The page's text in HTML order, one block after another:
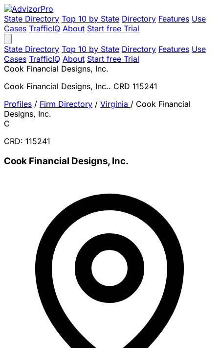
State Directory Top 10 by State Directory Features Use
Cases TrafficIQ About Start free Trial
State Directory Top 10 by State Directory Features Use
Cases TrafficIQ About Start free Trial
Cook Financial Designs, Inc.
Cook Financial Designs, Inc.. CRD 115241
Profiles / Firm Directory / Virginia / Cook Financial
Designs, Inc.
C
CRD: 115241
Cook Financial Designs, Inc.